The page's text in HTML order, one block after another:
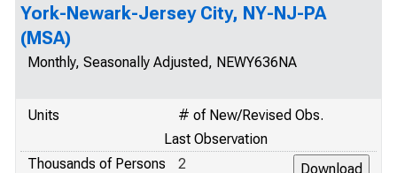
York-Newark-Jersey City, NY-NJ-PA
(MSA)
Monthly, Seasonally Adjusted, NEWY636NA
Units
# of New/Revised Obs.
Last Observation
Thousands of Persons
2